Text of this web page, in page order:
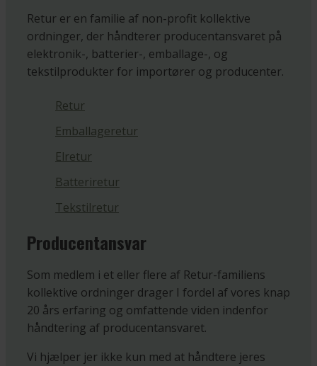
Retur er en familie af non-profit kollektive
ordninger, der håndterer producentansvaret på
elektronik-, batterier-, emballage-, og
tekstilprodukter for importører og producenter.
Retur
Emballageretur
Elretur
Batteriretur
Tekstilretur
Producentansvar
Som medlem i et eller flere af Retur-familiens
kollektive ordninger drager I fordel af vores knap
20 års erfaring og omfattende viden indenfor
håndtering af producentansvaret.
Vi hjælper jer ikke kun med at håndtere jeres